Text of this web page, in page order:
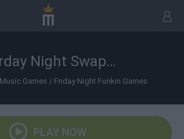
Saturday Night Swappin'
Music Games / Friday Night Funkin Games
PLAY NOW